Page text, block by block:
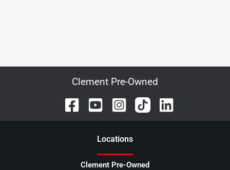
Clement Pre-Owned
Locations
Clement Pre-Owned